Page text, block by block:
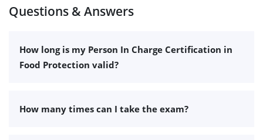
Questions & Answers
How long is my Person In Charge Certification in
Food Protection valid?
How many times can I take the exam?